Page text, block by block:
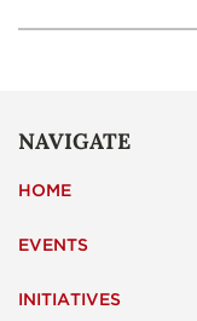
NAVIGATE
HOME
EVENTS
INITIATIVES